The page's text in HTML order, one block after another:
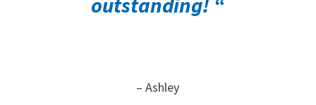
– Ashley